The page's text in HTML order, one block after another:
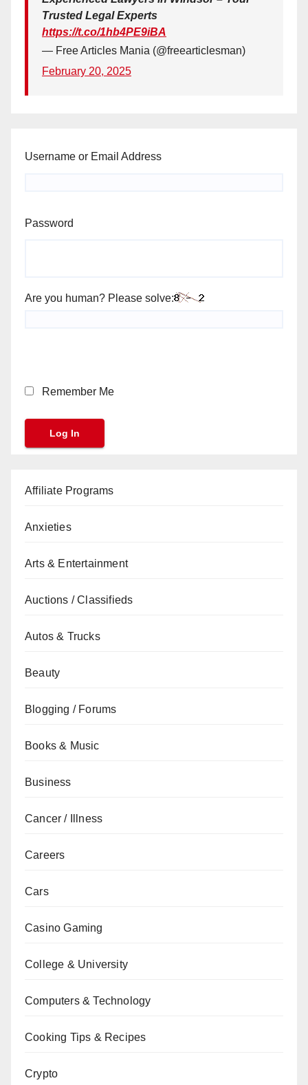
Trusted Legal Experts
https://t.co/1hb4PE9iBA
— Free Articles Mania (@freearticlesman)
February 20, 2025
Username or Email Address
Password
Are you human? Please solve:
Remember Me
Affiliate Programs
Anxieties
Arts & Entertainment
Auctions / Classifieds
Autos & Trucks
Beauty
Blogging / Forums
Books & Music
Business
Cancer / Illness
Careers
Cars
Casino Gaming
College & University
Computers & Technology
Cooking Tips & Recipes
Crypto